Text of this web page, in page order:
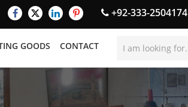
+92-333-2504174
GOODS CONTACT